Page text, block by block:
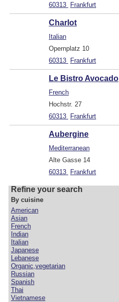
60313 Frankfurt
Charlot
Italian
Opernplatz 10
60313 Frankfurt
Le Bistro Avocado
French
Hochstr. 27
60313 Frankfurt
Aubergine
Mediterranean
Alte Gasse 14
60313 Frankfurt
Refine your search
By cuisine
American
Asian
French
Indian
Italian
Japanese
Lebanese
Organic,vegetarian
Russian
Spanish
Thai
Vietnamese